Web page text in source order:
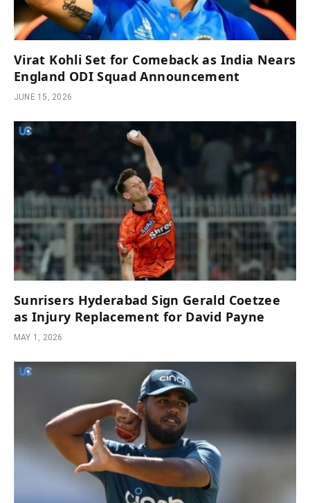
Virat Kohli Set for Comeback as India Nears
England ODI Squad Announcement
JUNE 15, 2026
Sunrisers Hyderabad Sign Gerald Coetzee
as Injury Replacement for David Payne
MAY 1, 2026